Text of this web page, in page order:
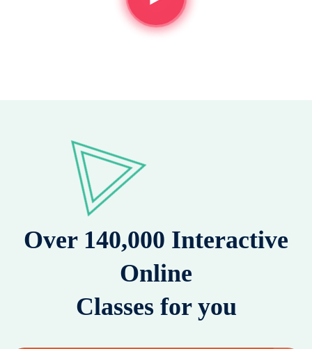
Over 140,000 Interactive
Online
Classes for you